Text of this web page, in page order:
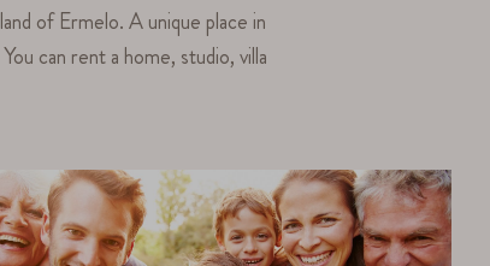
of Ermelo. A unique place in
can rent a home, studio, villa